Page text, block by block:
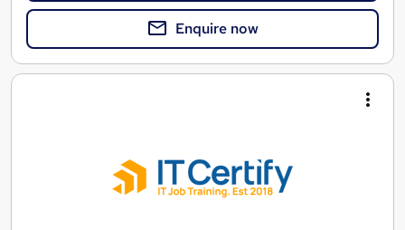
Enquire now